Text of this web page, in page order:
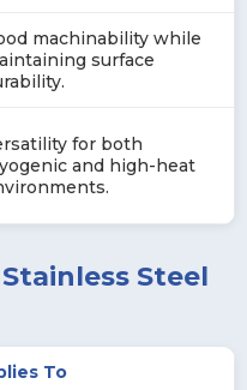
machinability while
surface
for both
and high-heat
Steel
To